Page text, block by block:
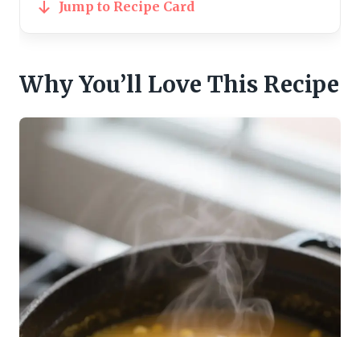
Jump to Recipe Card
Why You’ll Love This Recipe